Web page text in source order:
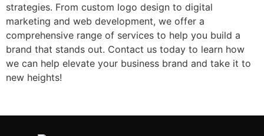
strategies. From custom logo design to digital
marketing and web development, we offer a
comprehensive range of services to help you build a
brand that stands out. Contact us today to learn how
we can help elevate your business brand and take it to
new heights!